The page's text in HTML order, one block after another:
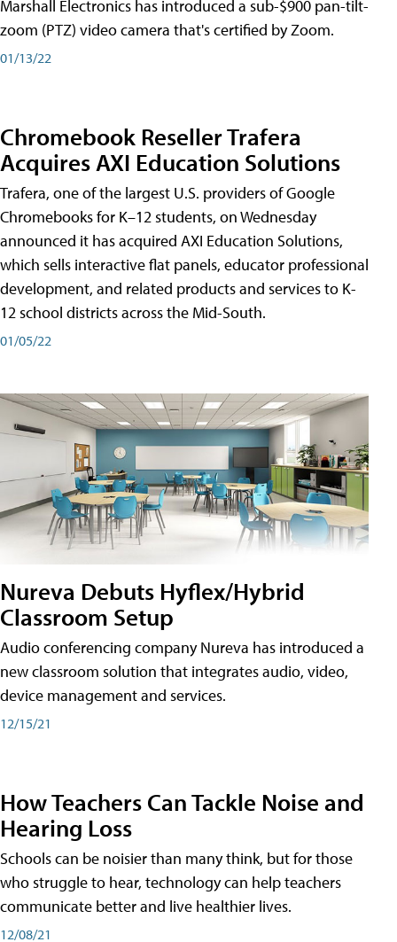
Marshall Electronics has introduced a sub-$900 pan-tilt-
zoom (PTZ) video camera that's certified by Zoom.
01/13/22
Chromebook Reseller Trafera
Acquires AXI Education Solutions
Trafera, one of the largest U.S. providers of Google
Chromebooks for K–12 students, on Wednesday
announced it has acquired AXI Education Solutions,
which sells interactive flat panels, educator professional
development, and related products and services to K-
12 school districts across the Mid-South.
01/05/22
Nureva Debuts Hyflex/Hybrid
Classroom Setup
Audio conferencing company Nureva has introduced a
new classroom solution that integrates audio, video,
device management and services.
12/15/21
How Teachers Can Tackle Noise and
Hearing Loss
Schools can be noisier than many think, but for those
who struggle to hear, technology can help teachers
communicate better and live healthier lives.
12/08/21